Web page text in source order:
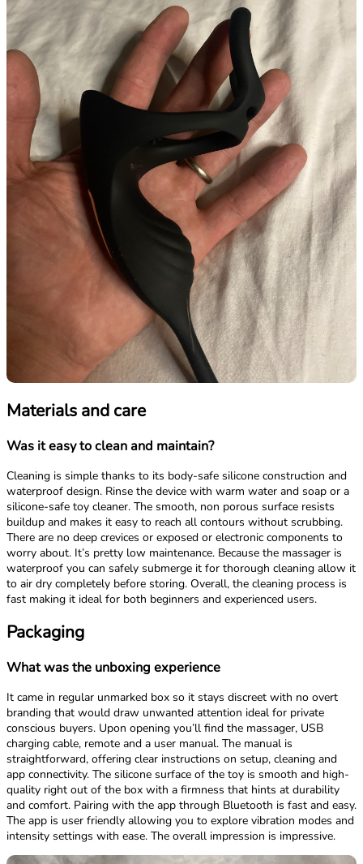
Materials and care
Was it easy to clean and maintain?
Cleaning is simple thanks to its body-safe silicone construction and
waterproof design. Rinse the device with warm water and soap or a
silicone-safe toy cleaner. The smooth, non porous surface resists
buildup and makes it easy to reach all contours without scrubbing.
There are no deep crevices or exposed or electronic components to
worry about. It’s pretty low maintenance. Because the massager is
waterproof you can safely submerge it for thorough cleaning allow it
to air dry completely before storing. Overall, the cleaning process is
fast making it ideal for both beginners and experienced users.
Packaging
What was the unboxing experience
It came in regular unmarked box so it stays discreet with no overt
branding that would draw unwanted attention ideal for private
conscious buyers. Upon opening you’ll find the massager, USB
charging cable, remote and a user manual. The manual is
straightforward, offering clear instructions on setup, cleaning and
app connectivity. The silicone surface of the toy is smooth and high-
quality right out of the box with a firmness that hints at durability
and comfort. Pairing with the app through Bluetooth is fast and easy.
The app is user friendly allowing you to explore vibration modes and
intensity settings with ease. The overall impression is impressive.